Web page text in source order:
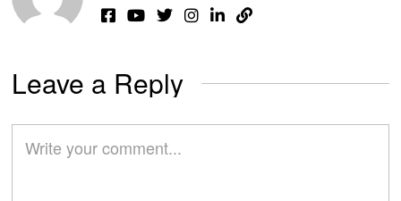
Leave a Reply